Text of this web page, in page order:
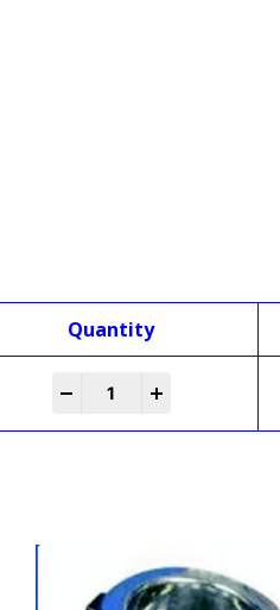
Quantity